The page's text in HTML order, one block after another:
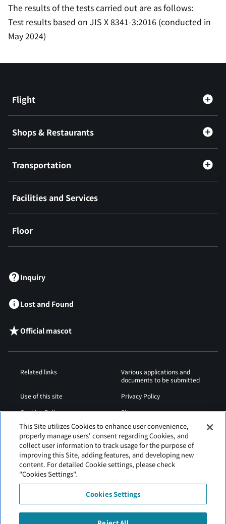
The results of the tests carried out are as follows:
Test results based on JIS X 8341-3:2016 (conducted in
May 2024)
Flight
Shops & Restaurants
Transportation
Facilities and Services
Floor
Inquiry
Lost and Found
Official mascot
Related links
Various applications and
documents to be submitted
Use of this site
Privacy Policy
Cookies Policy
Sitemap
Airport Operation
Regulations
Web Accessibility Policy
This Site utilizes Cookies to enhance user convenience,
properly manage users' consent regarding Cookies, and
collect user information to track usage for the purpose of
improving this Site, adding features, and developing new
content. For detailed Cookie settings, please check
"Cookies Settings".
Cookies Settings